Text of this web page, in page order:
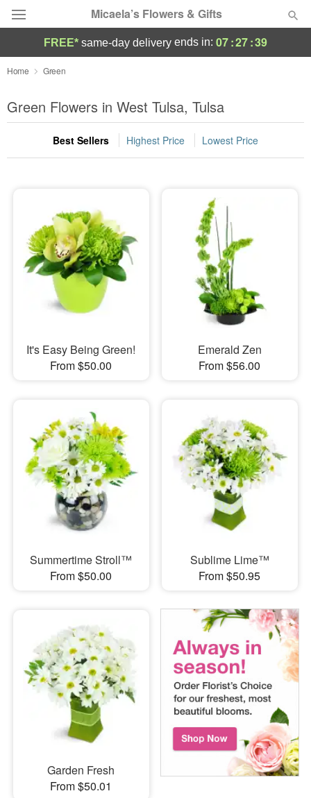
Micaela’s Flowers & Gifts
Deal of the Day
Summer Featured
Occasions
Sympathy and Funeral
Flowers, Plants & Gifts
Our Shop
FREE* same-day delivery ends in: 07:27:38
Home Green
Green Flowers in West Tulsa, Tulsa
Best Sellers Highest Price Lowest Price
It's Easy Being Green!
From $50.00
Emerald Zen
From $56.00
Summertime Stroll™
From $50.00
Sublime Lime™
From $50.95
Garden Fresh
From $50.01